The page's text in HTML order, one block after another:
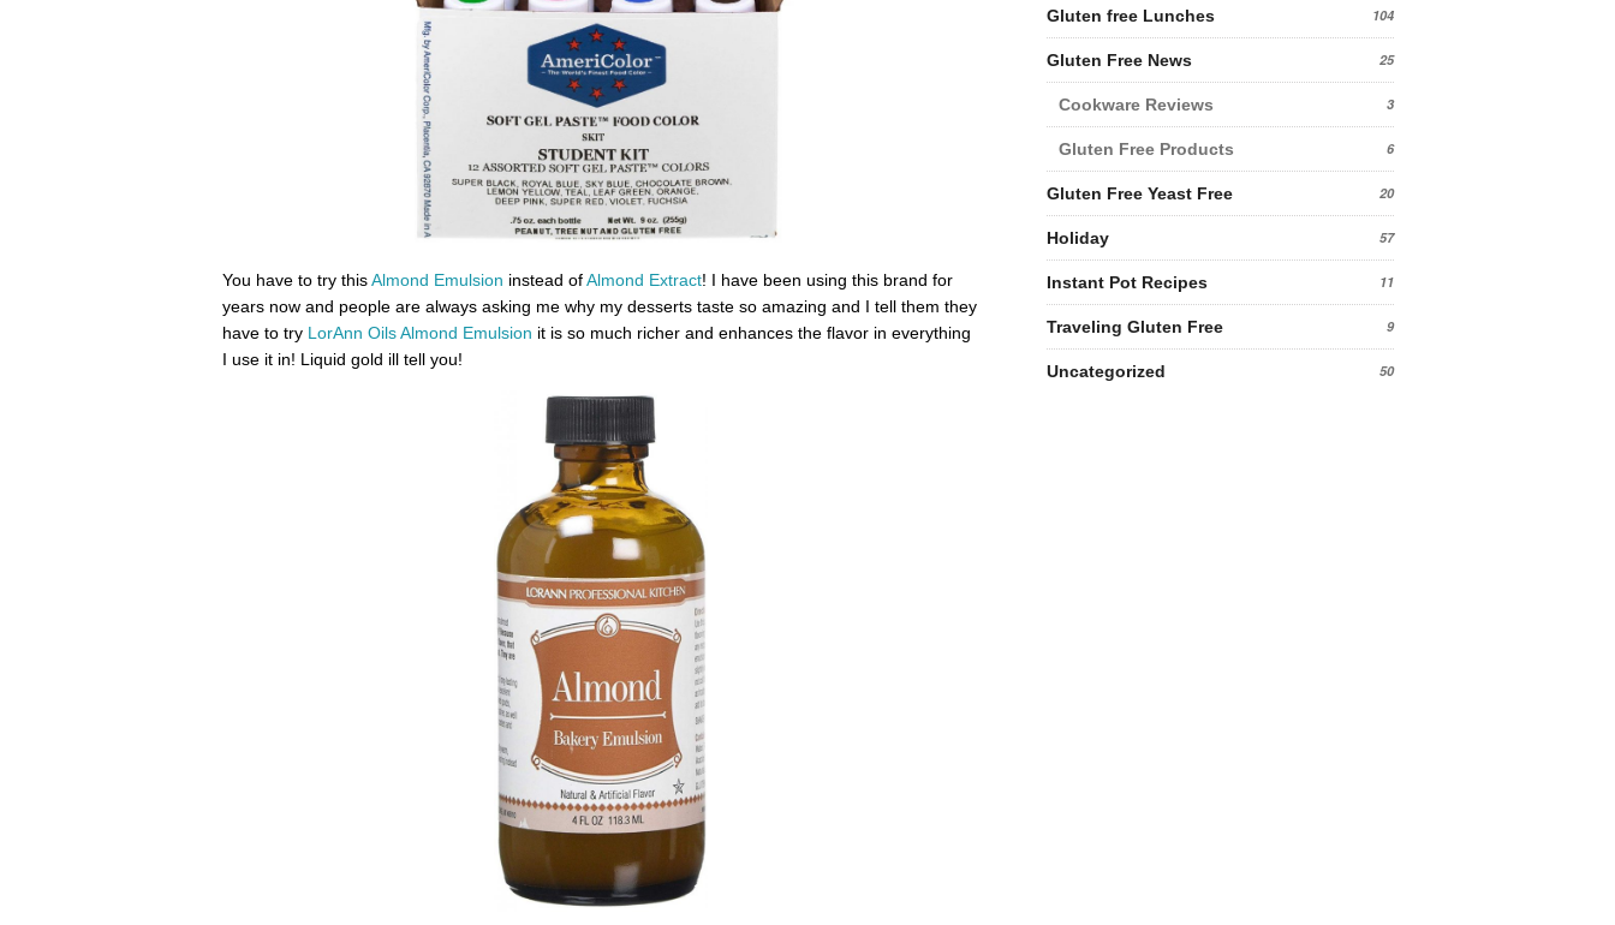
You have to try thisAlmond Emulsion instead ofAlmond Extract! I have been using this brand for
years now and people are always asking me why my desserts taste so amazing and I tell them they
have to try LorAnn Oils Almond Emulsion it is so much richer and enhances the flavor in everything
I use it in! Liquid gold ill tell you!
Gluten free Lunches 104
Gluten Free News 25
Cookware Reviews 3
Gluten Free Products 6
Gluten Free Yeast Free 20
Holiday 57
Instant Pot Recipes 11
Traveling Gluten Free 9
Uncategorized 50